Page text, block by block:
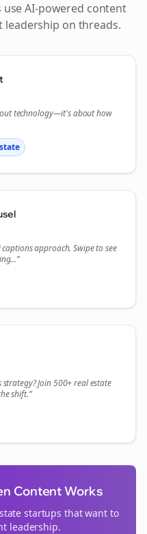
AI-powered content
leadership on threads.
technology—it's about how
captionsapproach. Swipe to see
strategy? Join 500+real estate
shift.”
Content Works
startups that want to
leadership.